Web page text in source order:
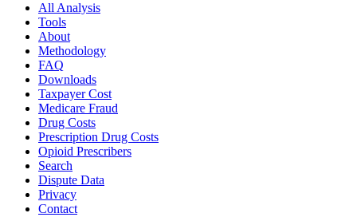
All Analysis
Tools
About
Methodology
FAQ
Downloads
Taxpayer Cost
Medicare Fraud
Drug Costs
Prescription Drug Costs
Opioid Prescribers
Search
Dispute Data
Privacy
Contact